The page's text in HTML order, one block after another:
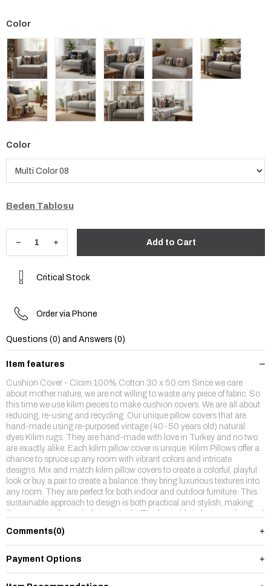
Color
Beden Tablosu
Critical Stock
Order via Phone
Questions (0) and Answers (0)
Item features
Cushion Cover - Cicim 100% Cotton 30 x 50 cm Since we care
about mother nature, we are not willing to waste any piece of fabric. So
this time we use kilim pieces to make cushion covers. We are all about
reducing, re-using and recycling .Our unique pillow covers that are
hand-made using re-purposed vintage (40-50 years old) natural
dyes Kilim rugs. They are hand-made with love in Turkey and no two
are exactly alike. Each kilim pillow cover is unique. Kilim Pillows offer a
chance to spruce up any room with vibrant colors and intricate
designs. Mix and match kilim pillow covers to create a colorful, playful
look or buy a pair to create a balance. they bring luxurious textures into
any room. They are perfect for both indoor and outdoor furniture. This
sustainable approach to design is both practical and stylish, making
them our new favourite home staple. The front side is from wool,natruel
with a hidden zipper.
Comments(0)
Payment Options